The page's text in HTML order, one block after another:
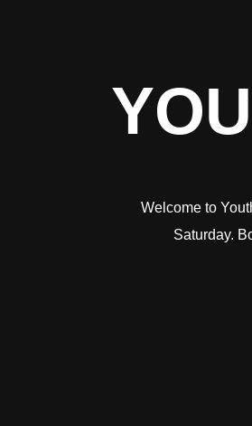
Welcome to
Saturday.